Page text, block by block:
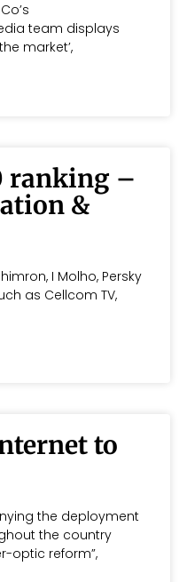
team displays
market’,
ranking –
&
I Molho, Persky
as Cellcom TV,
to
the deployment
the country
optic reform”,